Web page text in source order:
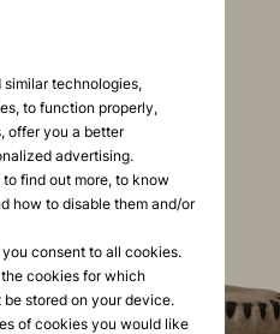
technologies,
to function properly,
offer you a better
advertising.
find out more, to know
how to disable them and/or
consent to all cookies.
cookies for which
stored on your device.
of cookies you would like